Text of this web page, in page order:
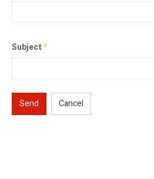
Subject*
Send Cancel